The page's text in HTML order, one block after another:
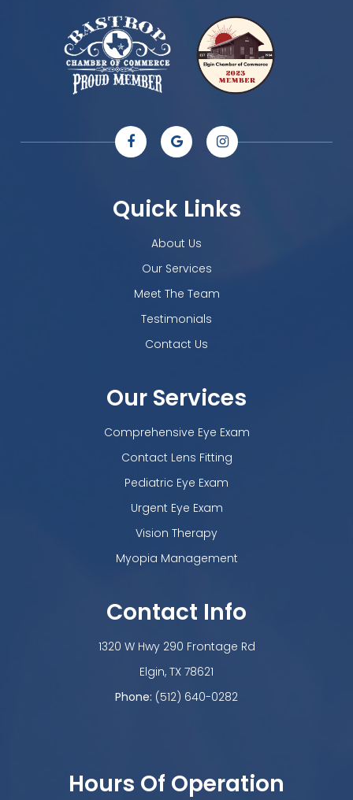
Quick Links
About Us
Our Services
Meet The Team
Testimonials
Contact Us
Our Services
Comprehensive Eye Exam
Contact Lens Fitting
Pediatric Eye Exam
Urgent Eye Exam
Vision Therapy
Myopia Management
Contact Info
1320 W Hwy 290 Frontage Rd
​​​​​​​Elgin, TX 78621
Phone: (512) 640-0282
Hours Of Operation